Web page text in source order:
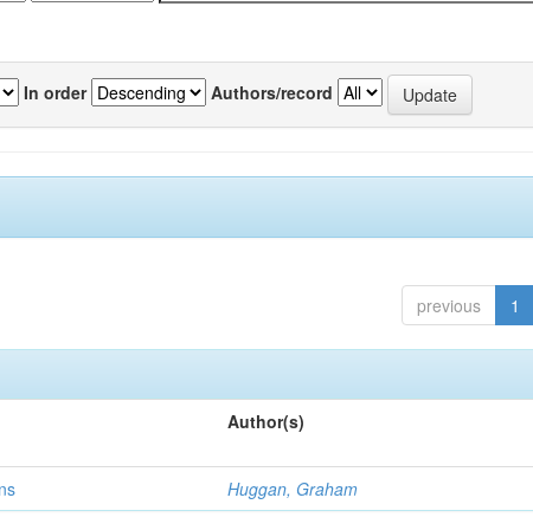
In order Authors/record
previous 1
Author(s)
Huggan, Graham